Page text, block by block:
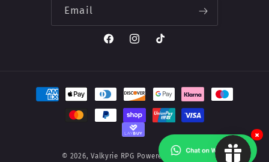
Email
FacebookInstagramTikTok
Payment
methods
© 2026,Valkyrie RPG Powered by Shopify
×